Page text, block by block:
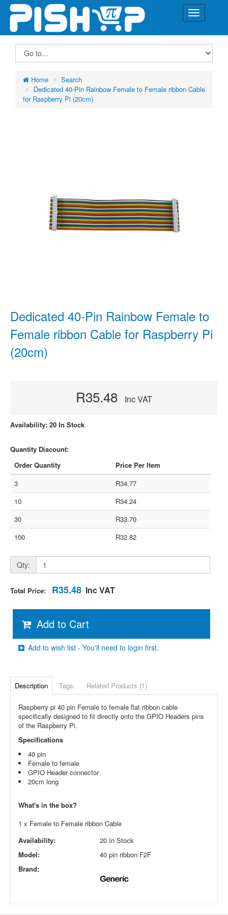
Home
Search
Dedicated 40-Pin Rainbow Female to Female ribbon Cable
for Raspberry Pi (20cm)
Dedicated 40-Pin Rainbow Female to
Female ribbon Cable for Raspberry Pi
(20cm)
R35.48 Inc VAT
Availability: 20 In Stock
Quantity Discount:
Order Quantity
Price Per Item
3
R34.77
10
R34.24
30
R33.70
100
R32.82
Qty:
Total Price: R35.48 Inc VAT
Add to Cart
Add to wish list - You'll need to login first.
Description Tags: Related Products (1)
Raspberry pi 40 pin Female to female flat ribbon cable
specifically designed to fit directly onto the GPIO Headers pins
of the Raspberry Pi.
Specifications
40 pin
Female to female
GPIO Header connector
20cm long
What's in the box?
1 x Female to Female ribbon Cable
Availability:
20 In Stock
Model:
40 pin ribbon F2F
Brand: